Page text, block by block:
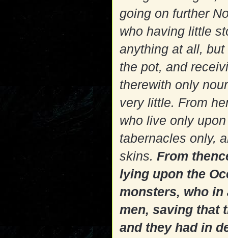
going on further
who having little
anything at all,
the pot, and
therewith only
very little. From
who live only
tabernacles only,
skins.From
lying upon the
monsters, who
men, saving that
and they had in